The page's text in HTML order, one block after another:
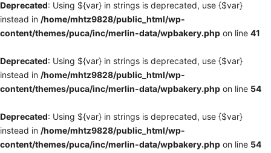
Deprecated: Using ${var} in strings is deprecated, use {$var}
instead in /home/mhtz9828/public_html/wp-
content/themes/puca/inc/merlin-data/wpbakery.php on line 41
Deprecated: Using ${var} in strings is deprecated, use {$var}
instead in /home/mhtz9828/public_html/wp-
content/themes/puca/inc/merlin-data/wpbakery.php on line 54
Deprecated: Using ${var} in strings is deprecated, use {$var}
instead in /home/mhtz9828/public_html/wp-
content/themes/puca/inc/merlin-data/wpbakery.php on line 54